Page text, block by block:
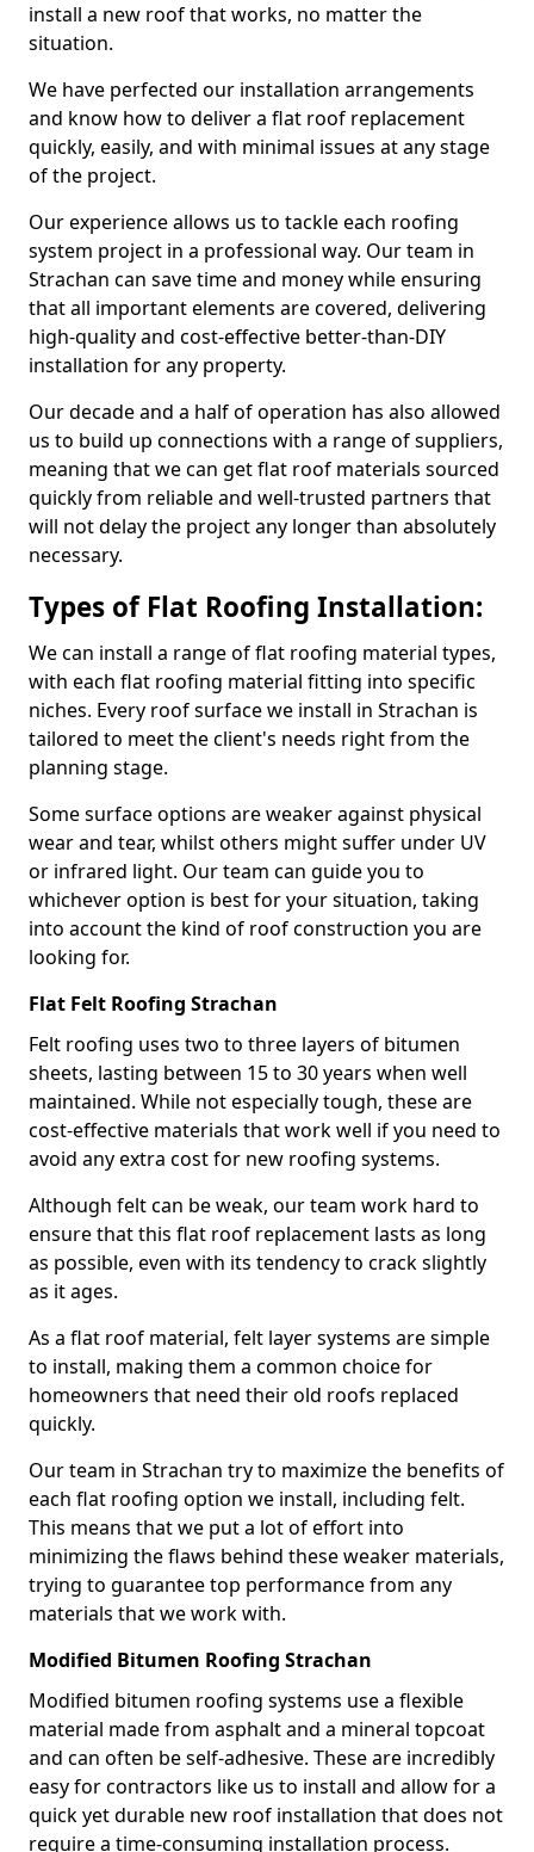
install a new roof that works, no matter the
situation.
We have perfected our installation arrangements
and know how to deliver a flat roof replacement
quickly, easily, and with minimal issues at any stage
of the project.
Our experience allows us to tackle each roofing
system project in a professional way. Our team in
Strachan can save time and money while ensuring
that all important elements are covered, delivering
high-quality and cost-effective better-than-DIY
installation for any property.
Our decade and a half of operation has also allowed
us to build up connections with a range of suppliers,
meaning that we can get flat roof materials sourced
quickly from reliable and well-trusted partners that
will not delay the project any longer than absolutely
necessary.
Types of Flat Roofing Installation:
We can install a range of flat roofing material types,
with each flat roofing material fitting into specific
niches. Every roof surface we install in Strachan is
tailored to meet the client's needs right from the
planning stage.
Some surface options are weaker against physical
wear and tear, whilst others might suffer under UV
or infrared light. Our team can guide you to
whichever option is best for your situation, taking
into account the kind of roof construction you are
looking for.
Flat Felt Roofing Strachan
Felt roofing uses two to three layers of bitumen
sheets, lasting between 15 to 30 years when well
maintained. While not especially tough, these are
cost-effective materials that work well if you need to
avoid any extra cost for new roofing systems.
Although felt can be weak, our team work hard to
ensure that this flat roof replacement lasts as long
as possible, even with its tendency to crack slightly
as it ages.
As a flat roof material, felt layer systems are simple
to install, making them a common choice for
homeowners that need their old roofs replaced
quickly.
Our team in Strachan try to maximize the benefits of
each flat roofing option we install, including felt.
This means that we put a lot of effort into
minimizing the flaws behind these weaker materials,
trying to guarantee top performance from any
materials that we work with.
Modified Bitumen Roofing Strachan
Modified bitumen roofing systems use a flexible
material made from asphalt and a mineral topcoat
and can often be self-adhesive. These are incredibly
easy for contractors like us to install and allow for a
quick yet durable new roof installation that does not
require a time-consuming installation process.